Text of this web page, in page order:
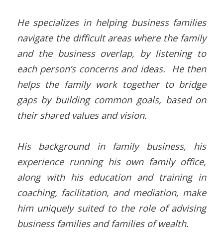
He specializes in helping business families
navigate the difficult areas where the family
and the business overlap, by listening to
each person’s concerns and ideas. He then
helps the family work together to bridge
gaps by building common goals, based on
their shared values and vision.
His background in family business, his
experience running his own family office,
along with his education and training in
coaching, facilitation, and mediation, make
him uniquely suited to the role of advising
business families and families of wealth.